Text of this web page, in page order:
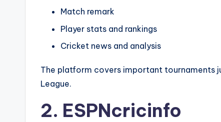
Match remark
Player stats and rankings
Cricket news and analysis
The platform covers important tournaments
League.
2. ESPNcricinfo